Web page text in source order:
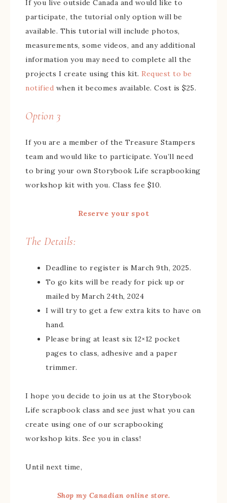
If you live outside Canada and would like to
participate, the tutorial only option will be
available. This tutorial will include photos,
measurements, some videos, and any additional
information you may need to complete all the
projects I create using this kit. Request to be
notified when it becomes available. Cost is $25.
Option 3
If you are a member of the Treasure Stampers
team and would like to participate. You’ll need
to bring your own Storybook Life scrapbooking
workshop kit with you. Class fee $10.
Reserve your spot
The Details:
Deadline to register is March 9th, 2025.
To go kits will be ready for pick up or
mailed by March 24th, 2024
I will try to get a few extra kits to have on
hand.
Please bring at least six 12×12 pocket
pages to class, adhesive and a paper
trimmer.
I hope you decide to join us at the Storybook
Life scrapbook class and see just what you can
create using one of our scrapbooking
workshop kits. See you in class!
Until next time,
Shop my Canadian online store.